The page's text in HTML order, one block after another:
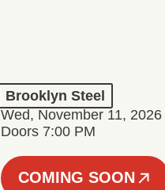
Brooklyn Steel
Wed, November 11, 2026
Doors 7:00 PM
COMING SOON